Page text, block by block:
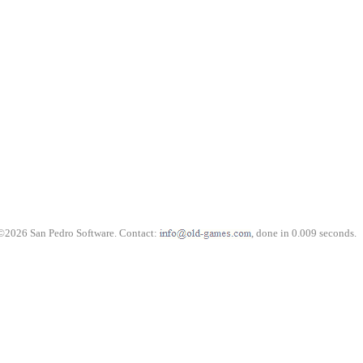
San Pedro Software. Contact: , done in 0.009 seconds.